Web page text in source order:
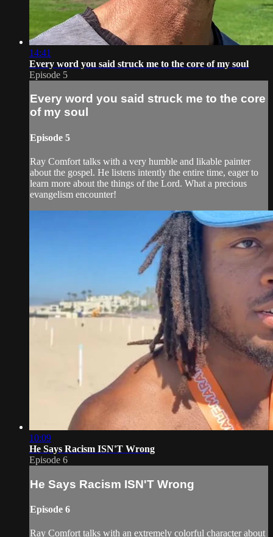
14:41
Every word you said struck me to the core of my soul
Episode 5
Every word you said struck me to the core
of my soul
Episode 5
Ray Comfort talks with a very humble and likable painter
about the gospel. He listens intently the entire time, eager to
learn more about the things of the Lord. What a precious
evangelism encounter!
10:09
He Says Racism ISN'T Wrong
Episode 6
He Says Racism ISN'T Wrong
Episode 6
Ray Comfort talks with an extremely colorful character about